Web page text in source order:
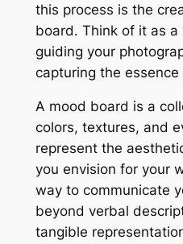
this process is the
board․ Think of it as
guiding your
capturing the essence
A mood board is a
colors, textures, and
represent the
you envision for your
way to communicate
beyond verbal
tangible